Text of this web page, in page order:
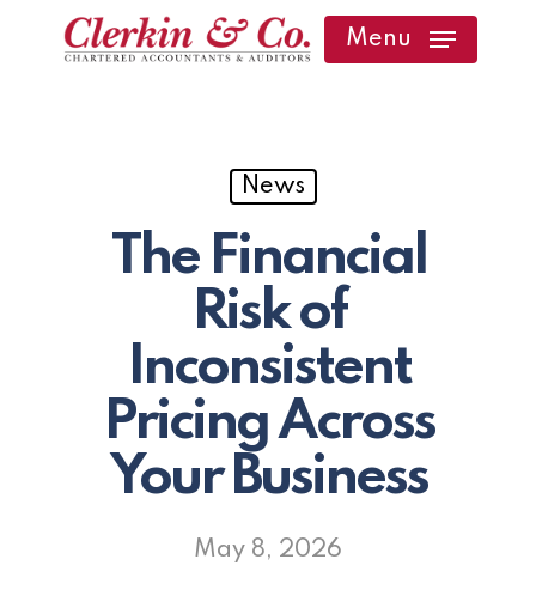
Menu
News
The Financial
Risk of
Inconsistent
Pricing Across
Your Business
May 8, 2026